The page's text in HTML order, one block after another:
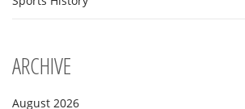
ARCHIVE
August 2026